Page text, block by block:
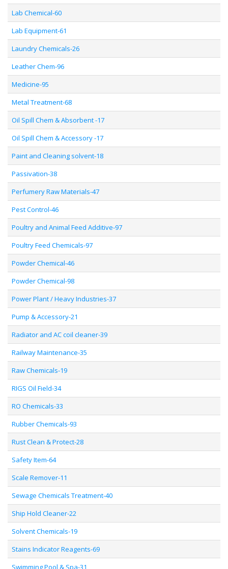
Lab Chemical-60
Lab Equipment-61
Laundry Chemicals-26
Leather Chem-96
Medicine-95
Metal Treatment-68
Oil Spill Chem & Absorbent -17
Oil Spill Chem & Accessory -17
Paint and Cleaning solvent-18
Passivation-38
Perfumery Raw Materials-47
Pest Control-46
Poultry and Animal Feed Additive-97
Poultry Feed Chemicals-97
Powder Chemical-46
Powder Chemical-98
Power Plant / Heavy Industries-37
Pump & Accessory-21
Radiator and AC coil cleaner-39
Railway Maintenance-35
Raw Chemicals-19
RIGS Oil Field-34
RO Chemicals-33
Rubber Chemicals-93
Rust Clean & Protect-28
Safety Item-64
Scale Remover-11
Sewage Chemicals Treatment-40
Ship Hold Cleaner-22
Solvent Chemicals-19
Stains Indicator Reagents-69
Swimming Pool & Spa-31